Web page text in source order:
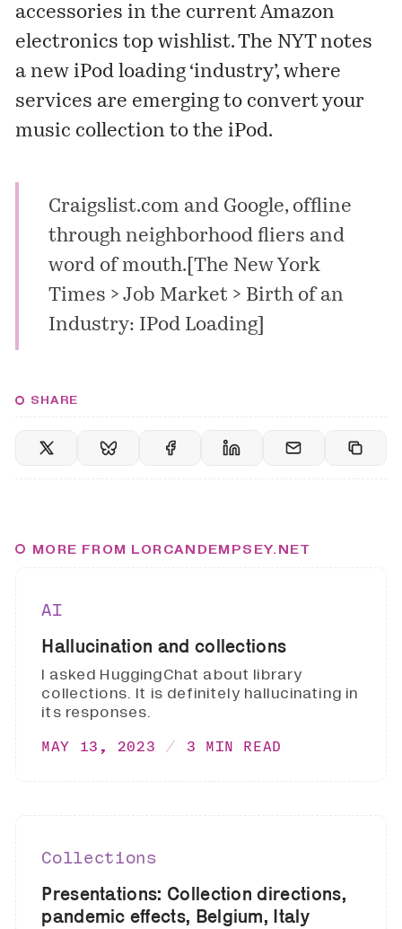
accessories in the current Amazon
electronics topwishlist. The NYT notes
a new iPod loading ‘industry’, where
services are emerging to convert your
music collection to the iPod.
Craigslist.com and Google, offline
through neighborhood fliers and
word of mouth.[ The New York
Times > Job Market > Birth of an
Industry: IPod Loading]
SHARE
MORE FROM LORCANDEMPSEY.NET
AI
Hallucination and collections
I asked HuggingChat about library
collections. It is definitely hallucinating in
its responses.
MAY 13, 2023 3 MIN READ
Collections
Presentations: Collection directions,
pandemic effects, Belgium, Italy